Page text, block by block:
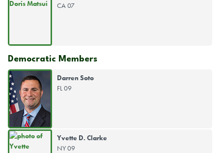
CA 07
Democratic Members
Darren Soto
FL 09
Yvette D. Clarke
NY 09